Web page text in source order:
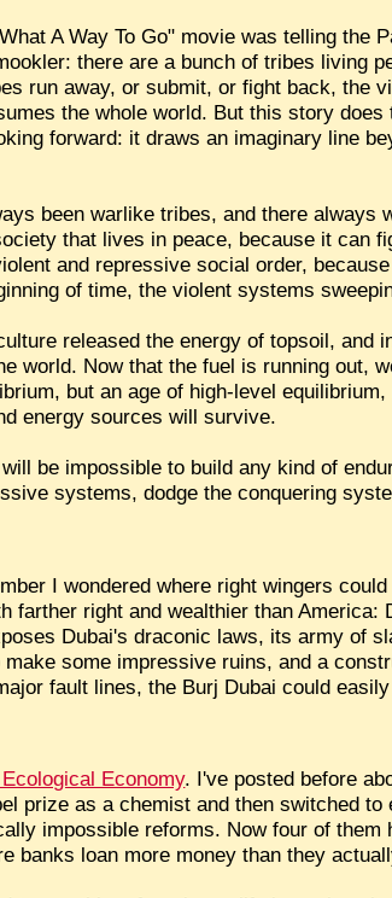
A Way To Go" movie was telling the
there are a bunch of tribes living
run away, or submit, or fight back, the
the whole world. But this story
forward: it draws an imaginary line
been warlike tribes, and there
that lives in peace, because it can
and repressive social order,
of time, the violent systems
released the energy of topsoil,
world. Now that the fuel is running out,
but an age of high-level
energy sources will survive.
be impossible to build any kind of
systems, dodge the conquering
I wondered where right wingers
farther right and wealthier than
Dubai's draconic laws, its army of
some impressive ruins, and a
fault lines, the Burj Dubai could
Economy. I've posted before
prize as a chemist and then switched
impossible reforms. Now four of
banks loan more money than they